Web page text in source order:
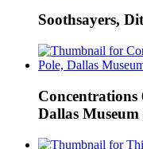
Soothsayers,
Dallas